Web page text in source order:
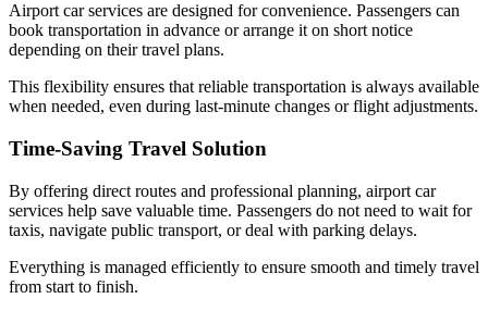
Airport car services are designed for convenience. Passengers can
book transportation in advance or arrange it on short notice
depending on their travel plans.
This flexibility ensures that reliable transportation is always available
when needed, even during last-minute changes or flight adjustments.
Time-Saving Travel Solution
By offering direct routes and professional planning, airport car
services help save valuable time. Passengers do not need to wait for
taxis, navigate public transport, or deal with parking delays.
Everything is managed efficiently to ensure smooth and timely travel
from start to finish.